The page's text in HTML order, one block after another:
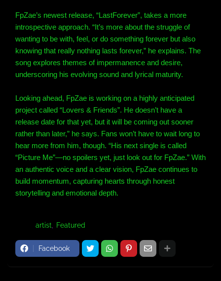
FpZae’s newest release, “LastForever”, takes a more
introspective approach. “It’s more about the struggle of
wanting to be with, feel, or do something forever but also
knowing that really nothing lasts forever,” he explains. The
song explores themes of impermanence and desire,
underscoring his evolving sound and lyrical maturity.
Looking ahead, FpZae is working on a highly anticipated
project called “Lovers & Friends”. He doesn’t have a
release date for that yet, but it will be coming out sooner
rather than later,” he says. Fans won’t have to wait long to
hear more from him, though. “His next single is called
“Picture Me”—no spoilers yet, just look out for FpZae.” With
an authentic voice and a clear vision, FpZae continues to
build momentum, capturing hearts through honest
storytelling and emotional depth.
artist Featured
Facebook